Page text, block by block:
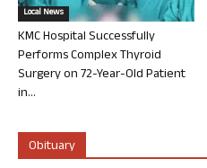
Local News
KMC Hospital Successfully
Performs Complex Thyroid
Surgery on 72-Year-Old Patient
in...
Obituary